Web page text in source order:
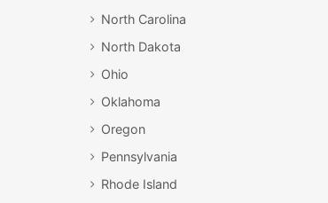
North Carolina
North Dakota
Ohio
Oklahoma
Oregon
Pennsylvania
Rhode Island